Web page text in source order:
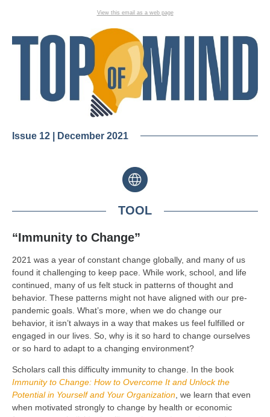
View this email as a web page
Issue 12 | December 2021
TOOL
“Immunity to Change”
2021 was a year of constant change globally, and many of us
found it challenging to keep pace. While work, school, and life
continued, many of us felt stuck in patterns of thought and
behavior. These patterns might not have aligned with our pre-
pandemic goals. What’s more, when we do change our
behavior, it isn’t always in a way that makes us feel fulfilled or
engaged in our lives. So, why is it so hard to change ourselves
or so hard to adapt to a changing environment?
Scholars call this difficulty immunity to change. In the book
Immunity to Change: How to Overcome It and Unlock the
Potential in Yourself and Your Organization , we learn that even
when motivated strongly to change by health or economic